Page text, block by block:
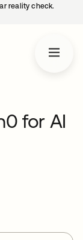
reality check.
for AI